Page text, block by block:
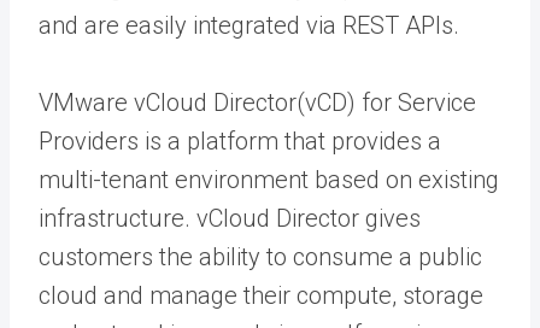
and are easily integrated via REST APIs.
VMware vCloud Director(vCD) for Service
Providers is a platform that provides a
multi-tenant environment based on existing
infrastructure. vCloud Director gives
customers the ability to consume a public
cloud and manage their compute, storage